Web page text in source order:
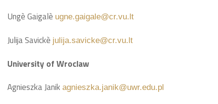
Ungè Gaigalè ugne.gaigale@cr.vu.lt
Julija Savickè julija.savicke@cr.vu.lt
University of Wroclaw
Agnieszka Janik agnieszka.janik@uwr.edu.pl